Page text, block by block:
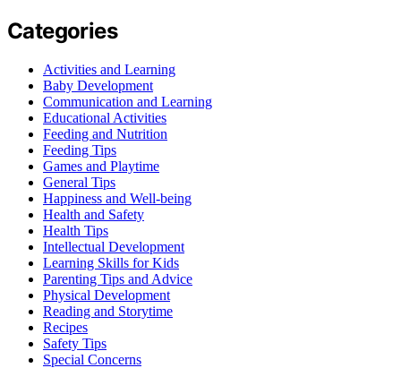
Categories
Activities and Learning
Baby Development
Communication and Learning
Educational Activities
Feeding and Nutrition
Feeding Tips
Games and Playtime
General Tips
Happiness and Well-being
Health and Safety
Health Tips
Intellectual Development
Learning Skills for Kids
Parenting Tips and Advice
Physical Development
Reading and Storytime
Recipes
Safety Tips
Special Concerns